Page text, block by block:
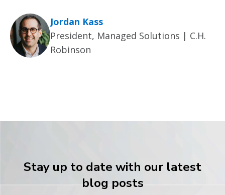
Jordan Kass
President, Managed Solutions | C.H.
Robinson
Stay up to date with our latest
blog posts